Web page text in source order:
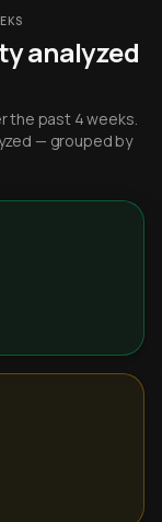
analyzed
the past 4 weeks.
— grouped by